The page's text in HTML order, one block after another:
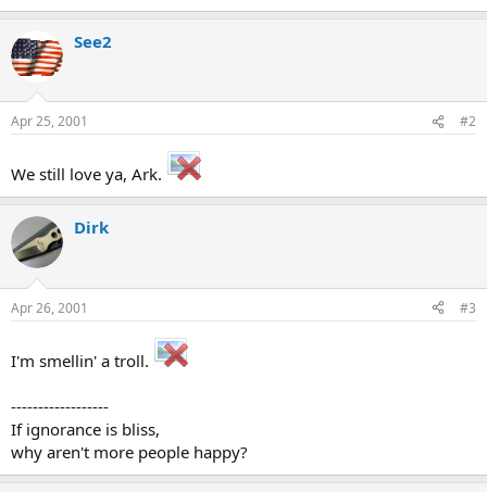
See2
Apr 25, 2001 #2
We still love ya, Ark.
Dirk
Apr 26, 2001 #3
I'm smellin' a troll.
------------------
If ignorance is bliss,
why aren't more people happy?